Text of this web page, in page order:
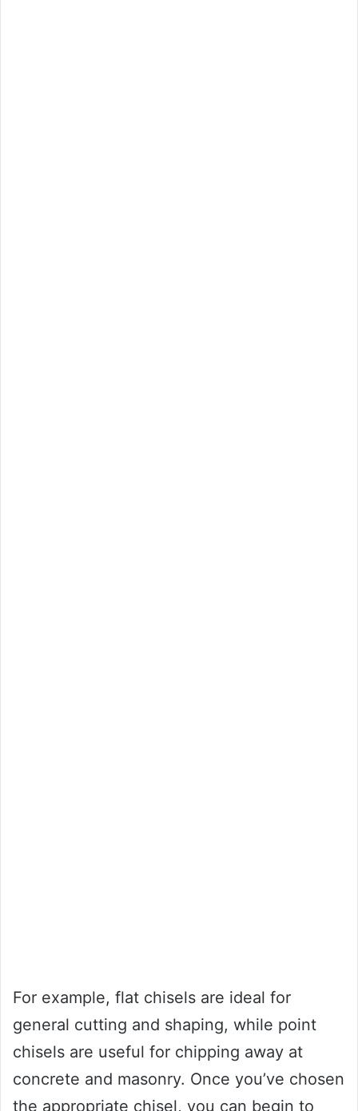
For example, flat chisels are ideal for
general cutting and shaping, while point
chisels are useful for chipping away at
concrete and masonry. Once you’ve chosen
the appropriate chisel, you can begin to